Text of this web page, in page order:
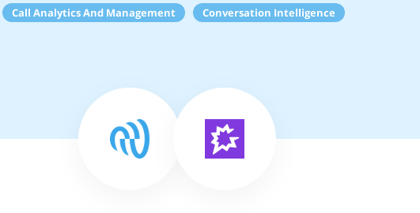
Call Analytics And Management Conversation Intelligence